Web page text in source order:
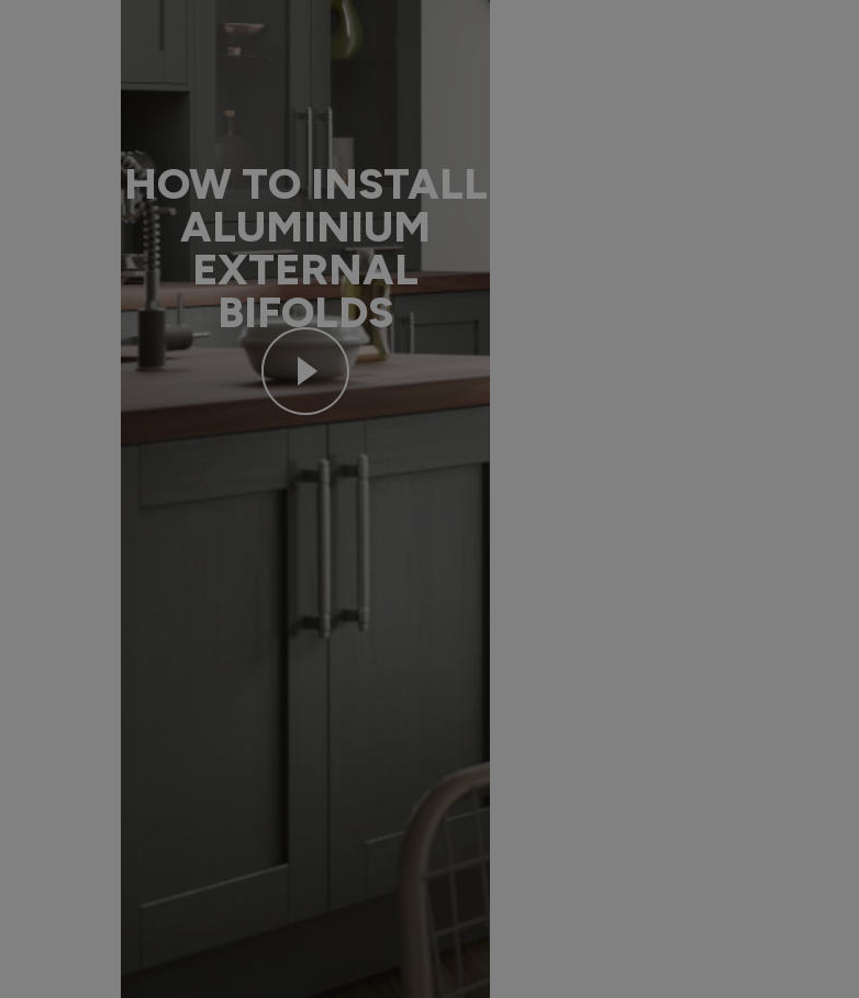
HOW TO INSTALL
ALUMINIUM
EXTERNAL
BIFOLDS